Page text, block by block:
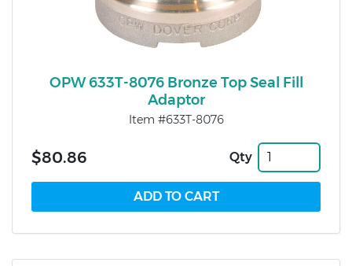
OPW 633T-8076 Bronze Top Seal Fill
Adaptor
Item #633T-8076
$80.86 Qty